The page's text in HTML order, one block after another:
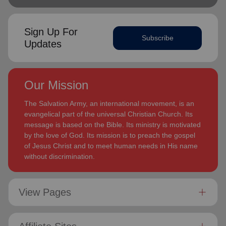
Sign Up For
Updates
Subscribe
Our Mission
The Salvation Army, an international movement, is an
evangelical part of the universal Christian Church. Its
message is based on the Bible. Its ministry is motivated
by the love of God. Its mission is to preach the gospel
of Jesus Christ and to meet human needs in His name
without discrimination.
View Pages